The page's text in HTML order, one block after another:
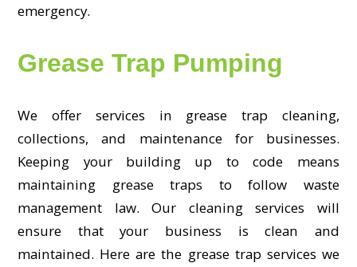
emergency.
Grease Trap Pumping
We offer services in grease trap cleaning,
collections, and maintenance for businesses.
Keeping your building up to code means
maintaining grease traps to follow waste
management law. Our cleaning services will
ensure that your business is clean and
maintained. Here are the grease trap services we